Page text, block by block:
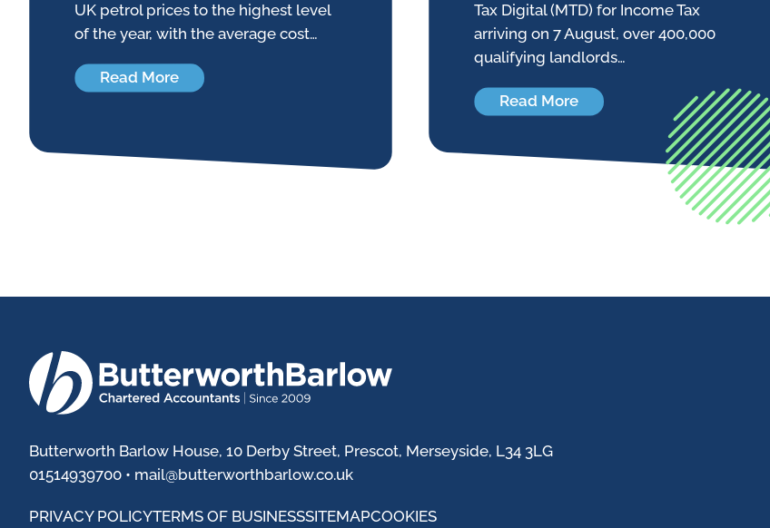
UK petrol prices to the highest level
of the year, with the average cost…
Read More
Tax Digital (MTD) for Income Tax
arriving on 7 August, over 400,000
qualifying landlords…
Read More
Butterworth Barlow House, 10 Derby Street, Prescot, Merseyside, L34 3LG
01514939700 • mail@butterworthbarlow.co.uk
PRIVACY POLICYTERMS OF BUSINESSSITEMAPCOOKIES